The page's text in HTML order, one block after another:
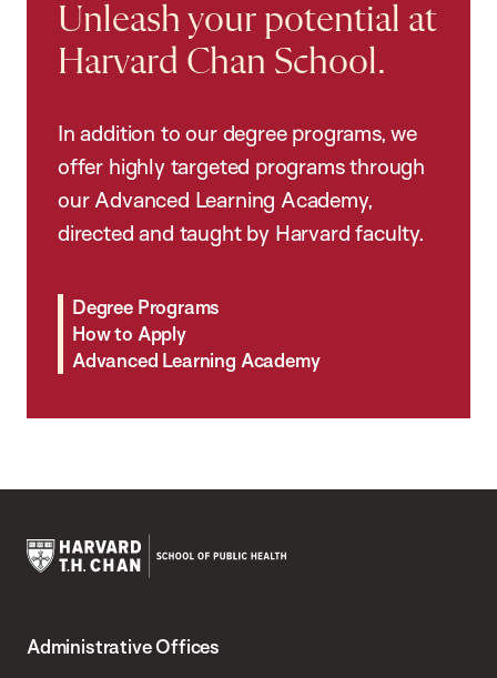
Unleash your potential at
Harvard Chan School.
In addition to our degree programs, we
offer highly targeted programs through
our Advanced Learning Academy,
directed and taught by Harvard faculty.
Degree Programs
How to Apply
Advanced Learning Academy
Chan
Administrative Offices